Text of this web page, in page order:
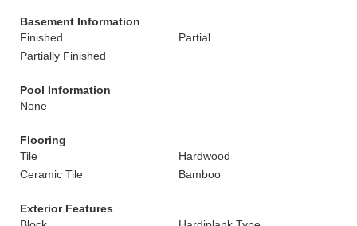
Basement Information
Finished
Partial
Partially Finished
Pool Information
None
Flooring
Tile
Hardwood
Ceramic Tile
Bamboo
Exterior Features